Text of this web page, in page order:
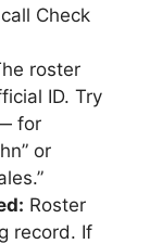
Check
roster
ID. Try
for
or
Roster
record. If